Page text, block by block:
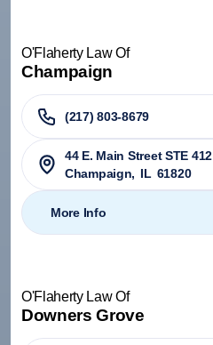
O'Flaherty Law Of
Champaign
(217) 803-8679
44 E. Main Street STE 412
Champaign, IL 61820
More Info
O'Flaherty Law Of
Downers Grove